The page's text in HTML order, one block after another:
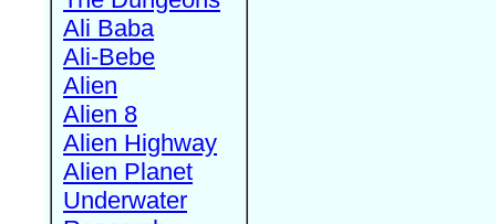
Ali Baba
Ali-Bebe
Alien
Alien 8
Alien Highway
Alien Planet
Underwater